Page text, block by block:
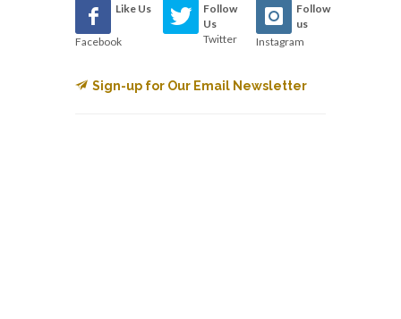
Like Us
Facebook
Follow
Us
Twitter
Follow
us
Instagram
Sign-up for Our Email Newsletter